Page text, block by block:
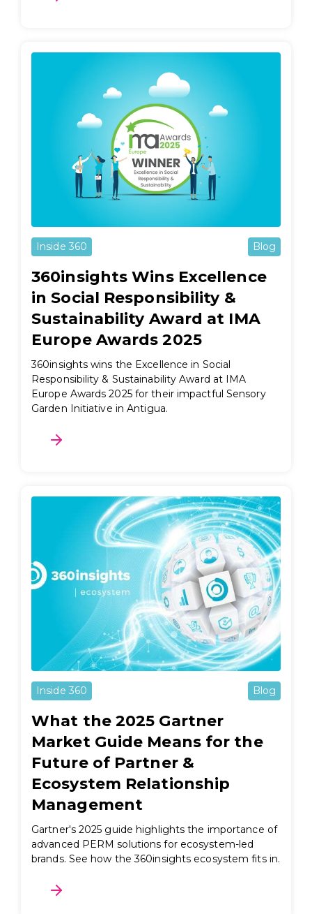
Inside 360 Blog
360insights Wins Excellence
in Social Responsibility &
Sustainability Award at IMA
Europe Awards 2025
360insights wins the Excellence in Social
Responsibility & Sustainability Award at IMA
Europe Awards 2025 for their impactful Sensory
Garden Initiative in Antigua.
Inside 360 Blog
What the 2025 Gartner
Market Guide Means for the
Future of Partner &
Ecosystem Relationship
Management
Gartner's 2025 guide highlights the importance of
advanced PERM solutions for ecosystem-led
brands. See how the 360insights ecosystem fits in.